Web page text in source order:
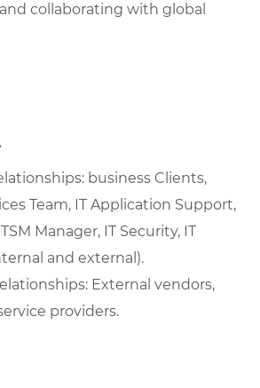
collaborating with global
business Clients,
Team, IT Application Support,
Manager, IT Security, IT
and external).
External vendors,
providers.